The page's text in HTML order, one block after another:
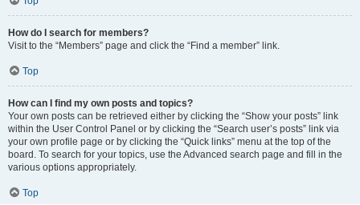
How do I search for members?
Visit to the “Members” page and click the “Find a member” link.
Top
How can I find my own posts and topics?
Your own posts can be retrieved either by clicking the “Show your posts” link
within the User Control Panel or by clicking the “Search user’s posts” link via
your own profile page or by clicking the “Quick links” menu at the top of the
board. To search for your topics, use the Advanced search page and fill in the
various options appropriately.
Top